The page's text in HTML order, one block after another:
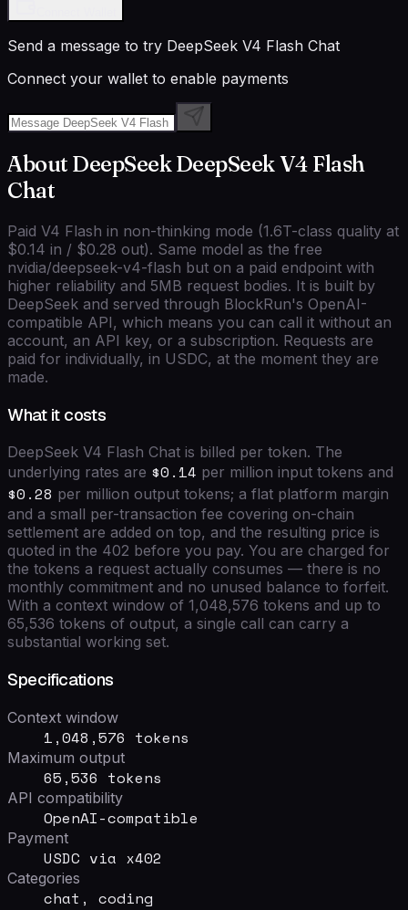
Send a message to try DeepSeek V4 Flash Chat
Connect your wallet to enable payments
About DeepSeekDeepSeek V4 Flash
Chat
Paid V4 Flash in non-thinking mode (1.6T-class quality at
$0.14 in / $0.28 out). Same model as the free
nvidia/deepseek-v4-flash but on a paid endpoint with
higher reliability and 5MB request bodies. It is built by
DeepSeek and served through BlockRun's OpenAI-
compatible API, which means you can call it without an
account, an API key, or a subscription. Requests are
paid for individually, in USDC, at the moment they are
made.
What it costs
DeepSeek V4 Flash Chat is billed per token. The
underlying rates are $0.14 per million input tokens and
$0.28 per million output tokens; a flat platform margin
and a small per-transaction fee covering on-chain
settlement are added on top, and the resulting price is
quoted in the 402 before you pay. You are charged for
the tokens a request actually consumes — there is no
monthly commitment and no unused balance to forfeit.
With a context window of 1,048,576 tokens and up to
65,536 tokens of output, a single call can carry a
substantial working set.
Specifications
Context window
1,048,576 tokens
Maximum output
65,536 tokens
API compatibility
OpenAI-compatible
Payment
USDC via x402
Categories
chat, coding